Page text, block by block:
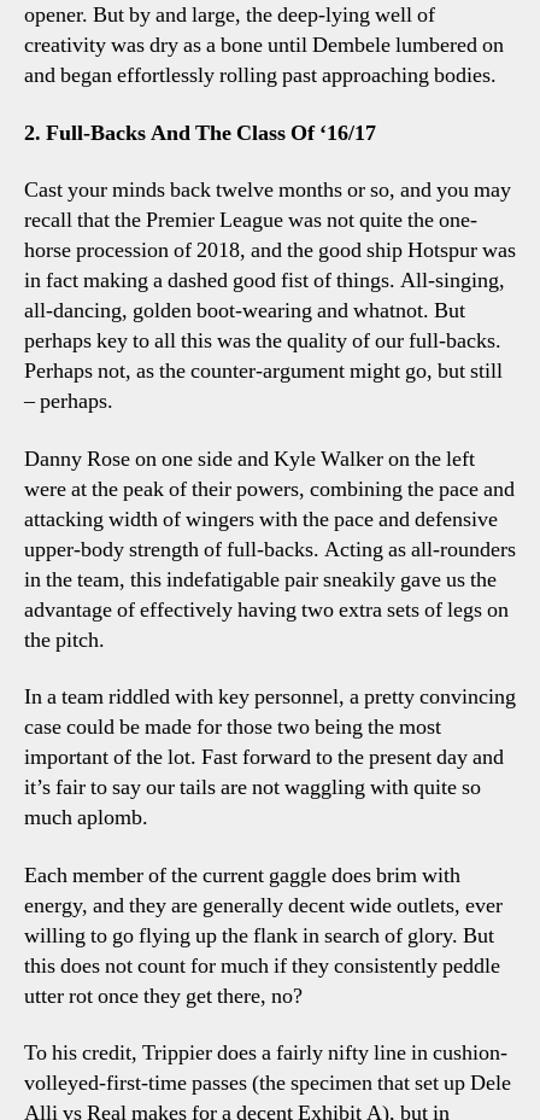
opener. But by and large, the deep-lying well of
creativity was dry as a bone until Dembele lumbered on
and began effortlessly rolling past approaching bodies.
2. Full-Backs And The Class Of ‘16/17
Cast your minds back twelve months or so, and you may
recall that the Premier League was not quite the one-
horse procession of 2018, and the good ship Hotspur was
in fact making a dashed good fist of things. All-singing,
all-dancing, golden boot-wearing and whatnot. But
perhaps key to all this was the quality of our full-backs.
Perhaps not, as the counter-argument might go, but still
– perhaps.
Danny Rose on one side and Kyle Walker on the left
were at the peak of their powers, combining the pace and
attacking width of wingers with the pace and defensive
upper-body strength of full-backs. Acting as all-rounders
in the team, this indefatigable pair sneakily gave us the
advantage of effectively having two extra sets of legs on
the pitch.
In a team riddled with key personnel, a pretty convincing
case could be made for those two being the most
important of the lot. Fast forward to the present day and
it’s fair to say our tails are not waggling with quite so
much aplomb.
Each member of the current gaggle does brim with
energy, and they are generally decent wide outlets, ever
willing to go flying up the flank in search of glory. But
this does not count for much if they consistently peddle
utter rot once they get there, no?
To his credit, Trippier does a fairly nifty line in cushion-
volleyed-first-time passes (the specimen that set up Dele
Alli vs Real makes for a decent Exhibit A), but in